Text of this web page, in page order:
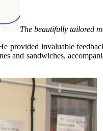
The beautifully tailored
invaluable
and sandwiches,